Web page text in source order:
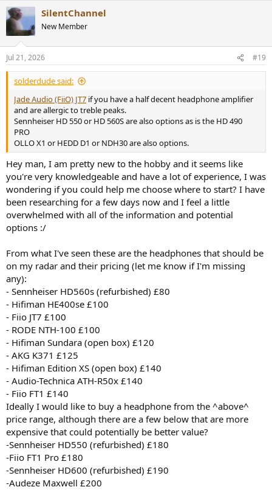
becomes quite the step up from the others. These are my favorite
HiFiMan so far. Dare I say I may prefer them to my Audeze LCD-X, I
don’t think it gets better for $600
c
t
n
s
:
SilentChannel
New Member
Jul 21, 2026 #19
solderdude said:
Jade Audio (FiiO) JT7 if you have a half decent headphone amplifier
and are allergic to treble peaks.
Sennheiser HD 550 or HD 560S are also options as is the HD 490
PRO
OLLO X1 or HEDD D1 or NDH30 are also options.
Hey man, I am pretty new to the hobby and it seems like
you're very knowledgeable and have a lot of experience, I was
wondering if you could help me choose where to start? I have
been researching for a few days now and I feel a little
overwhelmed with all of the information and potential
options :/
From what I've seen these are the headphones that should be
on my radar and their pricing (let me know if I'm missing
any):
- Sennheiser HD560s (refurbished) £80
- Hifiman HE400se £100
- Fiio JT7 £100
- RODE NTH-100 £100
- Hifiman Sundara (open box) £120
- AKG K371 £125
- Hifiman Edition XS (open box) £140
- Audio-Technica ATH-R50x £140
- Fiio FT1 £140
Ideally I would like to buy a headphone from the ^above^
price range, although there are a few below that are more
expensive that could potentially be better value?
-Sennheiser HD550 (refurbished) £180
-Fiio FT1 Pro £180
-Sennheiser HD600 (refurbished) £190
-Audeze Maxwell £200